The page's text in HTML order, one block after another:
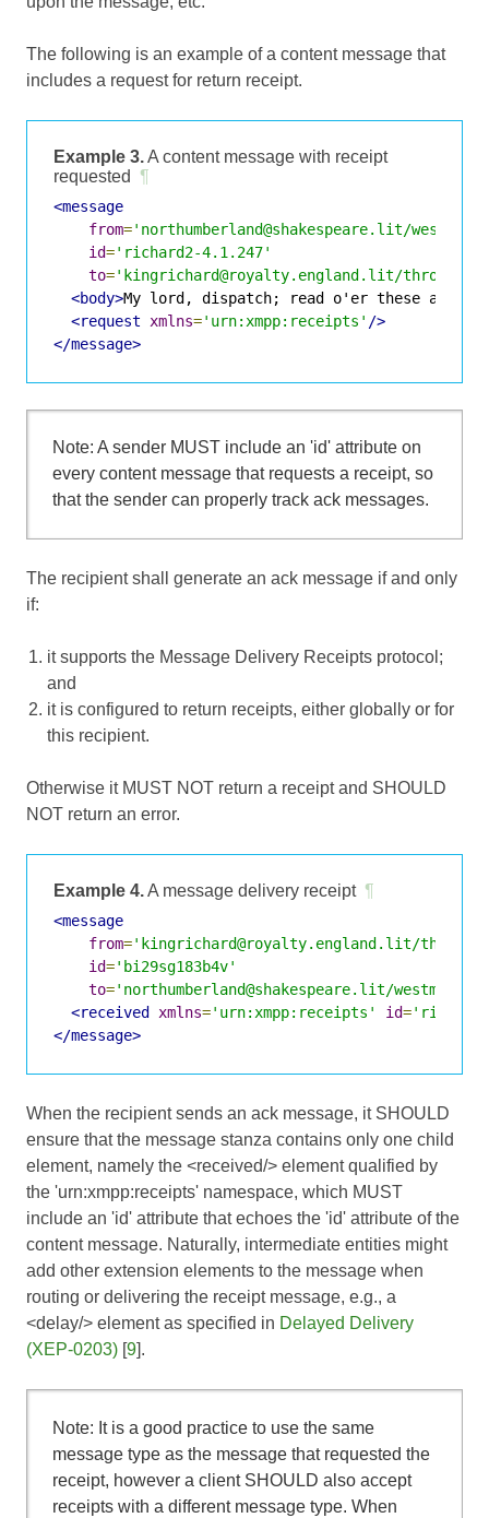
The following is an example of a content message that
includes a request for return receipt.
Example 3.A content message with receipt
requested
¶
<message
from='northumberland@shakespeare.lit/
id='richard2-4.1.247'
to='kingrichard@royalty.england.lit/throne'
<body>My lord, dispatch; read o'er these
<request
xmlns='urn:xmpp:receipts' />
</message>
Note: A sender MUST include an 'id' attribute on
every content message that requests a receipt, so
that the sender can properly track ack messages.
The recipient shall generate an ack message if and only
if:
it supports the Message Delivery Receipts protocol;
and
it is configured to return receipts, either globally or for
this recipient.
Otherwise it MUST NOT return a receipt and SHOULD
NOT return an error.
Example 4.A message delivery receipt ¶
<message
from='kingrichard@royalty.england.lit/throne'
id='bi29sg183b4v'
to='northumberland@shakespeare.lit/
<received
xmlns='urn:xmpp:receipts' id=
</message>
When the recipient sends an ack message, it SHOULD
ensure that the message stanza contains only one child
element, namely the <received/> element qualified by
the 'urn:xmpp:receipts' namespace, which MUST
include an 'id' attribute that echoes the 'id' attribute of the
content message. Naturally, intermediate entities might
add other extension elements to the message when
routing or delivering the receipt message, e.g., a
<delay/> element as specified in Delayed Delivery
(XEP-0203) [9].
Note: It is a good practice to use the same
message type as the message that requested the
receipt, however a client SHOULD also accept
receipts with a different message type. When